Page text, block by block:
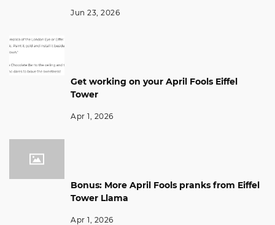
Jun 23, 2026
Get working on your April Fools Eiffel
Tower
Apr 1, 2026
Bonus: More April Fools pranks from Eiffel
Tower Llama
Apr 1, 2026